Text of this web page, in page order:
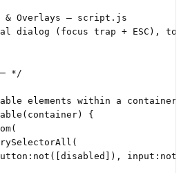
& Overlays — script.js
dialog (focus trap + ESC),
*/
elements within a container
{